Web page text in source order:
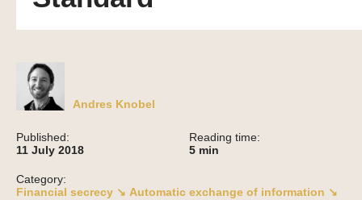
Andres Knobel
Published:
11 July 2018
Reading time:
5 min
Category:
Financial secrecy ↘ Automatic exchange of information ↘